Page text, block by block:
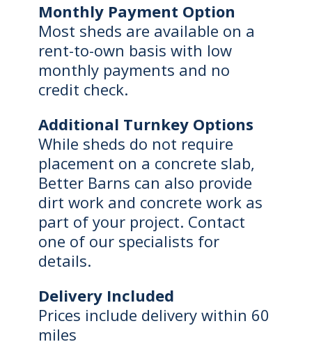
Monthly Payment Option
Most sheds are available on a
rent-to-own basis with low
monthly payments and no
credit check.
Additional Turnkey Options
While sheds do not require
placement on a concrete slab,
Better Barns can also provide
dirt work and concrete work as
part of your project. Contact
one of our specialists for
details.
Delivery Included
Prices include delivery within 60
miles